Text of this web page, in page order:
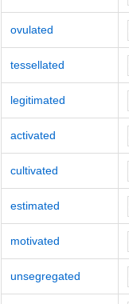
ovulated
tessellated
legitimated
activated
cultivated
estimated
motivated
unsegregated